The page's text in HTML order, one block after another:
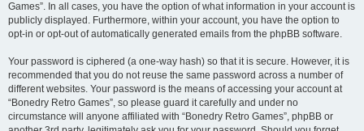
Games”. In all cases, you have the option of what information in your account is
publicly displayed. Furthermore, within your account, you have the option to
opt-in or opt-out of automatically generated emails from the phpBB software.
Your password is ciphered (a one-way hash) so that it is secure. However, it is
recommended that you do not reuse the same password across a number of
different websites. Your password is the means of accessing your account at
“Bonedry Retro Games”, so please guard it carefully and under no
circumstance will anyone affiliated with “Bonedry Retro Games”, phpBB or